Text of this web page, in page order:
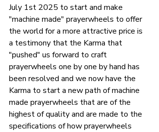
July 1st 2025 to start and make
"machine made" prayerwheels to offer
the world for a more attractive price is
a testimony that the Karma that
"pushed" us forward to craft
prayerwheels one by one by hand has
been resolved and we now have the
Karma to start a new path of machine
made prayerwheels that are of the
highest of quality and are made to the
specifications of how prayerwheels